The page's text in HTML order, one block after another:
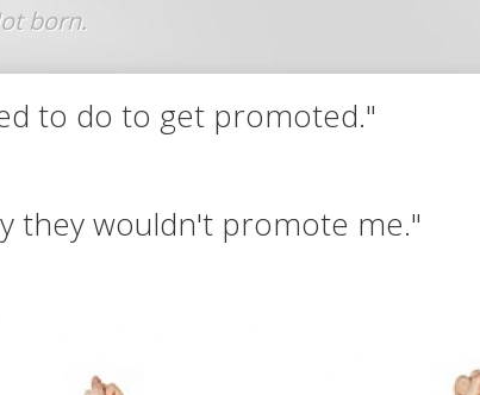
to do to get promoted."
they wouldn't promote me."